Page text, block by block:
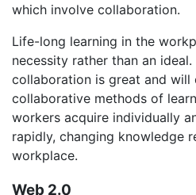
which involve collaboration.
Life-long learning in the
necessity rather than an
collaboration is great and will
collaborative methods of
workers acquire individually
rapidly, changing knowledge
workplace.
Web 2.0